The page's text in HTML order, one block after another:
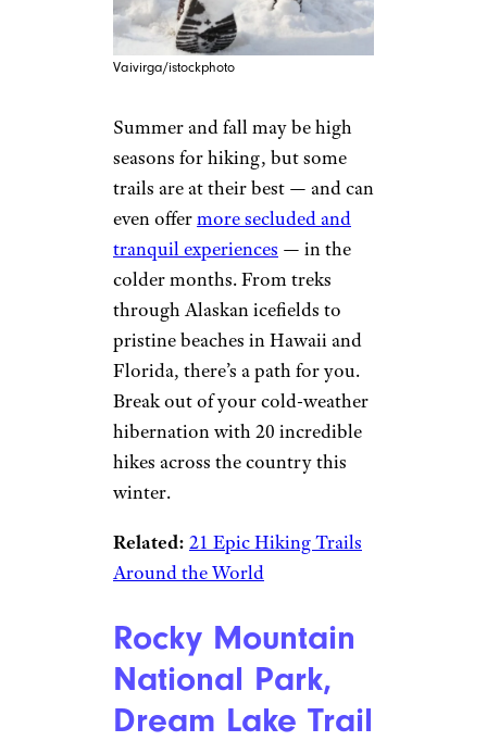
Vaivirga/istockphoto
Summer and fall may be high
seasons for hiking, but some
trails are at their best — and can
even offermore secluded and
tranquil experiences — in the
colder months. From treks
through Alaskan icefields to
pristine beaches in Hawaii and
Florida, there’s a path for you.
Break out of your cold-weather
hibernation with 20 incredible
hikes across the country this
winter.
Related: 21 Epic Hiking Trails
Around the World
Rocky Mountain
National Park,
Dream Lake Trail